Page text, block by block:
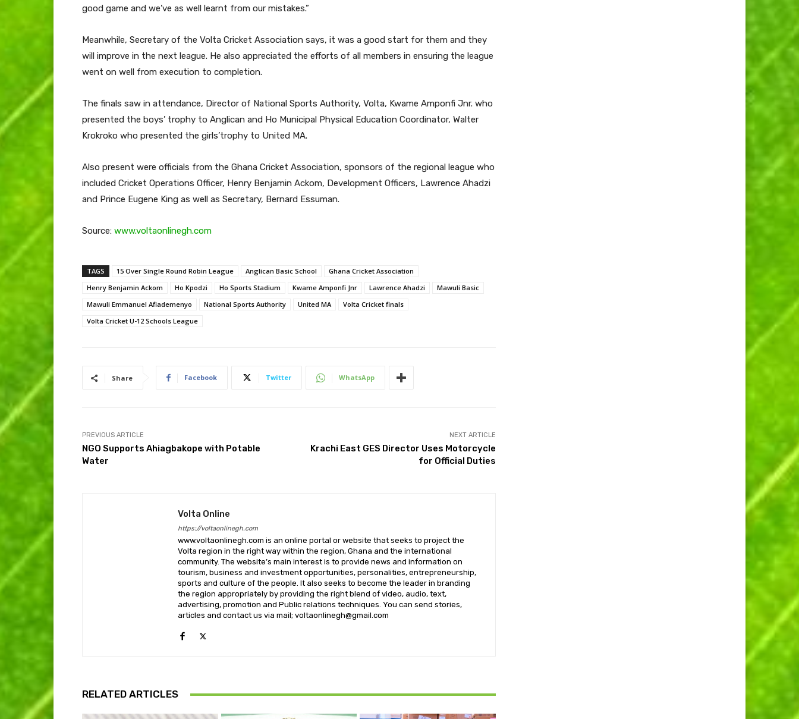
good game and we’ve as well learnt from our mistakes.”
Meanwhile, Secretary of the Volta Cricket Association says, it was a good start for them and they
will improve in the next league. He also appreciated the efforts of all members in ensuring the league
went on well from execution to completion.
The finals saw in attendance, Director of National Sports Authority, Volta, Kwame Amponfi Jnr. who
presented the boys’ trophy to Anglican and Ho Municipal Physical Education Coordinator, Walter
Krokroko who presented the girls’trophy to United MA.
Also present were officials from the Ghana Cricket Association, sponsors of the regional league who
included Cricket Operations Officer, Henry Benjamin Ackom, Development Officers, Lawrence Ahadzi
and Prince Eugene King as well as Secretary, Bernard Essuman.
Source: www.voltaonlinegh.com
TAGS 15 Over Single Round Robin League Anglican Basic School
Ghana Cricket Association
Henry Benjamin Ackom
Ho Kpodzi Ho Sports Stadium Kwame Amponfi Jnr Lawrence Ahadzi
Mawuli Basic
Mawuli Emmanuel Afiademenyo
National Sports Authority United MA
Volta Cricket finals
Volta Cricket U-12 Schools League
Share Facebook Twitter WhatsApp
PREVIOUS ARTICLE
NGO Supports Ahiagbakope with Potable
Water
NEXT ARTICLE
Krachi East GES Director Uses Motorcycle
for Official Duties
Volta Online
https://voltaonlinegh.com
www.voltaonlinegh.com is an online portal or website that seeks to project the
Volta region in the right way within the region, Ghana and the international
community. The website’s main interest is to provide news and information on
tourism, business and investment opportunities, personalities, entrepreneurship,
sports and culture of the people. It also seeks to become the leader in branding
the region appropriately by providing the right blend of video, audio, text,
advertising, promotion and Public relations techniques. You can send stories,
articles and contact us via mail; voltaonlinegh@gmail.com
RELATED ARTICLES